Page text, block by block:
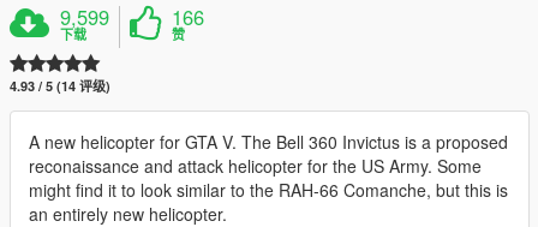
9,599
下载
166
赞
4.93 / 5 (14 评级)
A new helicopter for GTA V. The Bell 360 Invictus is a proposed
reconaissance and attack helicopter for the US Army. Some
might find it to look similar to the RAH-66 Comanche, but this is
an entirely new helicopter.